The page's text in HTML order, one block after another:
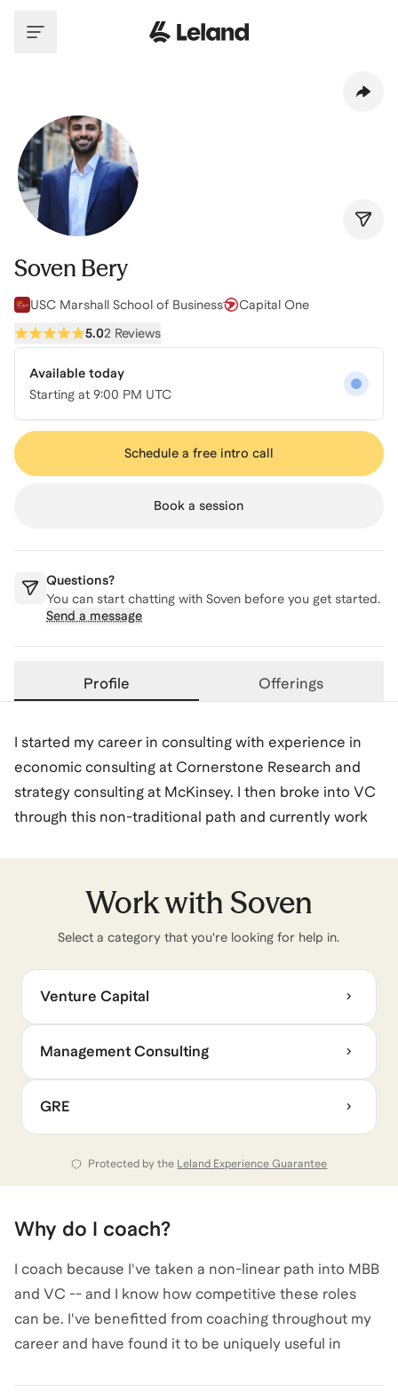
Soven Bery
USC Marshall School of Business
Capital One
5.02 Reviews
Available today
Starting at 9:00 PM UTC
Schedule a free intro call
Book a session
Questions?
You can start chatting with Soven before you get started.
Send a message
Profile Offerings
I started my career in consulting with experience in
economic consulting at Cornerstone Research and
strategy consulting at McKinsey. I then broke into VC
through this non-traditional path and currently work
Fintech & Commerce Enablement. I conduct the full
due diligence process for investing decisions, partner
with senior leadership on strategic integration, and
work with founding teams.
I specialize in: helping consultants break into VC; job
refine their resume, interview skills, and test taking
strategy for top-tier positions.
Work withSoven
Select a category that you're looking for help in.
Venture Capital
Management Consulting
GRE
Protected by the Leland Experience Guarantee
Why do I coach?
I coach because I've taken a non-linear path into MBB
and VC -- and I know how competitive these roles
can be. I've benefitted from coaching throughout my
career and have found it to be uniquely useful in